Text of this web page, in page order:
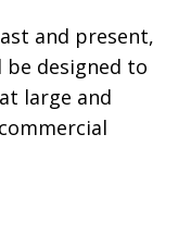
history and
Musashi to
and present,
be designed to
large and